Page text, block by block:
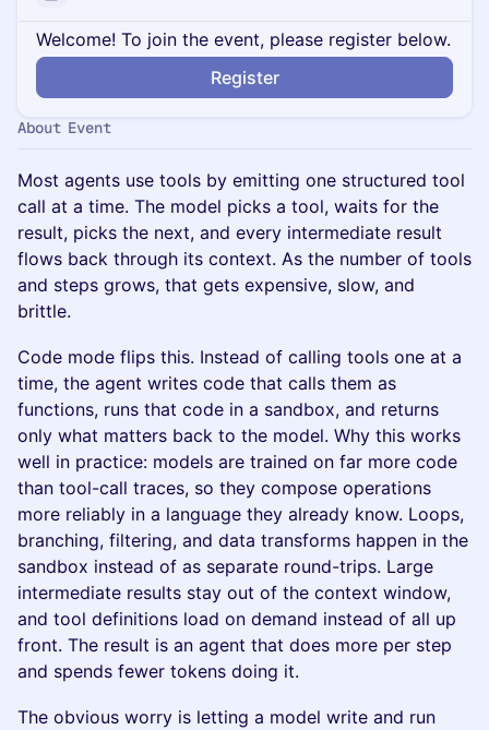
Welcome! To join the event, please register below.
Register
About Event
Most agents use tools by emitting one structured tool
call at a time. The model picks a tool, waits for the
result, picks the next, and every intermediate result
flows back through its context. As the number of tools
and steps grows, that gets expensive, slow, and
brittle.
Code mode flips this. Instead of calling tools one at a
time, the agent writes code that calls them as
functions, runs that code in a sandbox, and returns
only what matters back to the model. Why this works
well in practice: models are trained on far more code
than tool-call traces, so they compose operations
more reliably in a language they already know. Loops,
branching, filtering, and data transforms happen in the
sandbox instead of as separate round-trips. Large
intermediate results stay out of the context window,
and tool definitions load on demand instead of all up
front. The result is an agent that does more per step
and spends fewer tokens doing it.
The obvious worry is letting a model write and run